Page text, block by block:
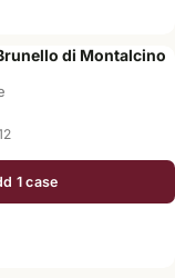
di Montalcino
1 case